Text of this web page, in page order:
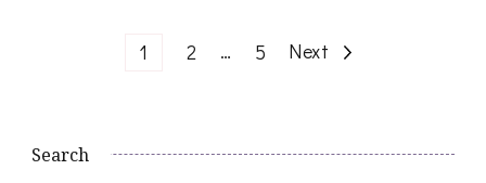
Page
1 Page
2 … Page
5 Next
Search